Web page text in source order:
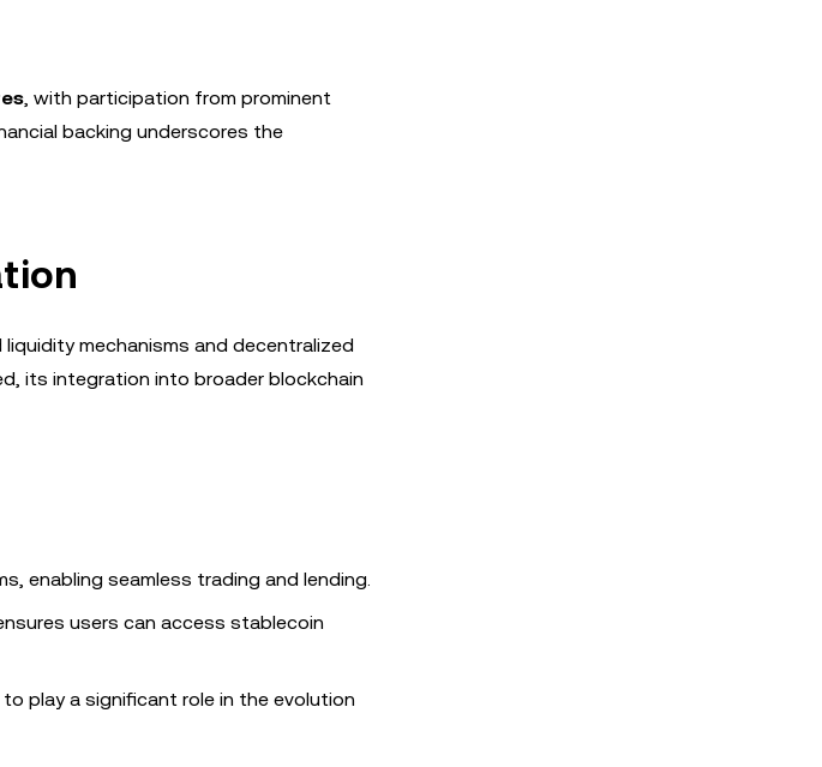
, with participation from prominent
backing underscores the
mechanisms and decentralized
its integration into broader blockchain
enabling seamless trading and lending.
users can access stablecoin
play a significant role in the evolution